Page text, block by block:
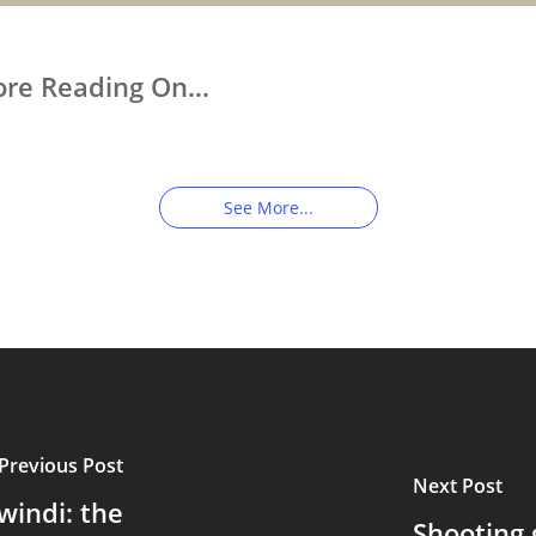
Reading On…
Close With Uganda’s
See More...
Previous Post
the
Next Post